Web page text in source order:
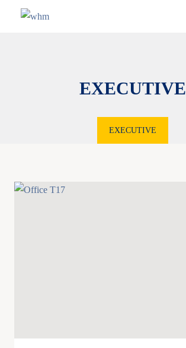
EXECUTIVE
EXECUTIVE